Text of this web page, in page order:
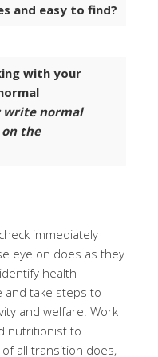
and easy to find?
with your
write normal
the
immediately
eye on does as they
health
and take steps to
and welfare. Work
nutritionist to
all transition does,